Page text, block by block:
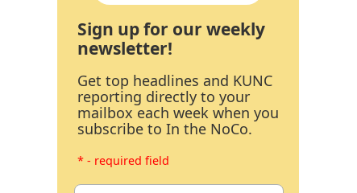
Sign up for our weekly
newsletter!
Get top headlines and KUNC
reporting directly to your
mailbox each week when you
subscribe to In the NoCo.
* - required field